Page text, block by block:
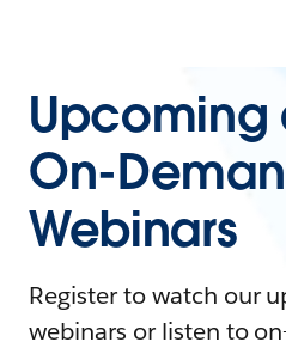
Upcoming
On-
Webinars
Register to watch our
webinars or listen to